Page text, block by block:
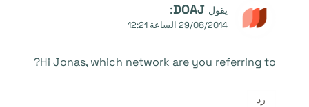
يقول DOAJ
:
29/08/2014 الساعة 12:21
Hi Jonas, which network are you referring to?
رد